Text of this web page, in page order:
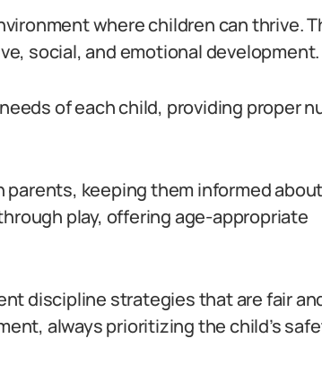
where children can thrive.
social, and emotional development.
of each child, providing proper
keeping them informed
play, offering age-appropriate
discipline strategies that are fair
always prioritizing the child’s